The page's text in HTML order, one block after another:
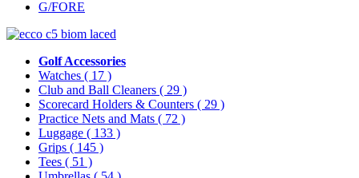
G/FORE
Golf Accessories
Watches ( 17 )
Club and Ball Cleaners ( 29 )
Scorecard Holders & Counters ( 29 )
Practice Nets and Mats ( 72 )
Luggage ( 133 )
Grips ( 145 )
Tees ( 51 )